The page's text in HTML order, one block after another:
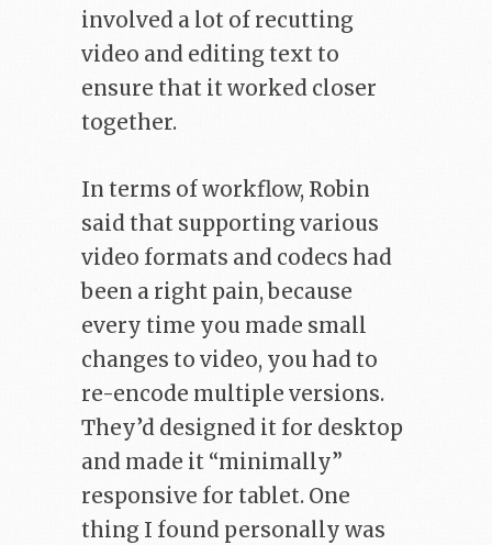
involved a lot of recutting
video and editing text to
ensure that it worked closer
together.
In terms of workflow, Robin
said that supporting various
video formats and codecs had
been a right pain, because
every time you made small
changes to video, you had to
re-encode multiple versions.
They’d designed it for desktop
and made it “minimally”
responsive for tablet. One
thing I found personally was